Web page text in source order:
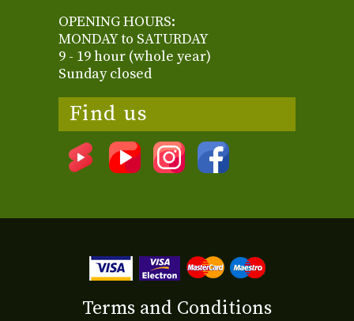
OPENING HOURS:
MONDAY to SATURDAY
9 - 19 hour (whole year)
Sunday closed
Find us
Terms and Conditions